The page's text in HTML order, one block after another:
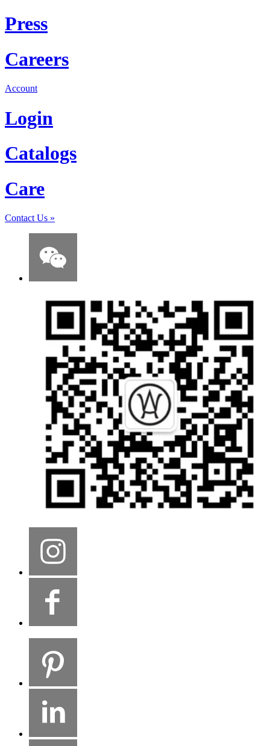
Press
Careers
Account
Login
Catalogs
Care
Contact Us »